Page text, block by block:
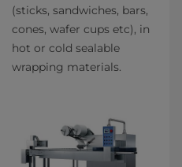
(sticks, sandwiches, bars,
cones, wafer cups etc), in
hot or cold sealable
wrapping materials.